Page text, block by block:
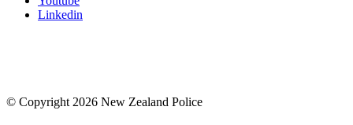
Linkedin
© Copyright 2026 New Zealand Police